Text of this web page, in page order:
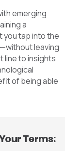
emerging
a
you tap into the
leaving
line to insights
of being able
Terms: